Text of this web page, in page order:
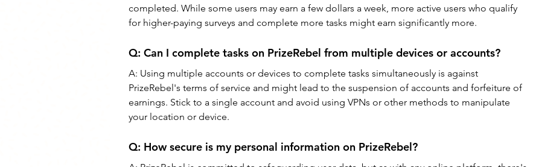
completed. While some users may earn a few dollars a week, more active users who qualify
for higher-paying surveys and complete more tasks might earn significantly more.
Q: Can I complete tasks on PrizeRebel from multiple devices or accounts?
A: Using multiple accounts or devices to complete tasks simultaneously is against
PrizeRebel's terms of service and might lead to the suspension of accounts and forfeiture of
earnings. Stick to a single account and avoid using VPNs or other methods to manipulate
your location or device.
Q: How secure is my personal information on PrizeRebel?